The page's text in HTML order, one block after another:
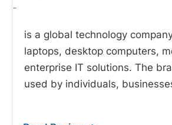
-
is a global technology
laptops, desktop computers,
enterprise IT solutions. The
used by individuals,